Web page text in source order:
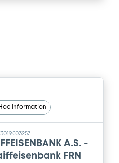
by reference -
A.S.
Information
A.S. -
FRN